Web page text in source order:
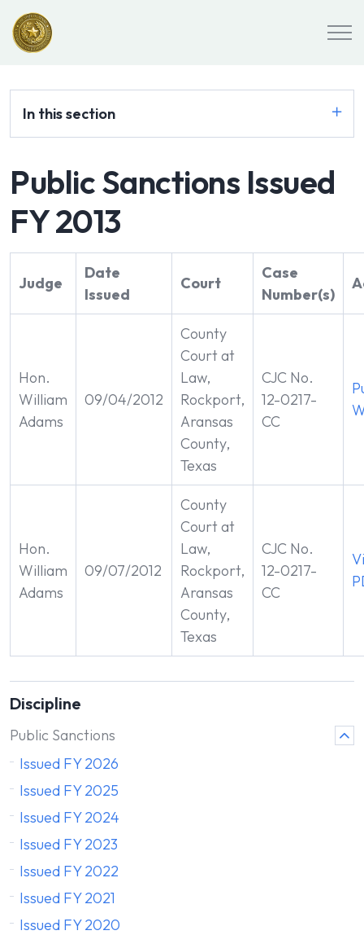
In this section
Public Sanctions Issued
FY 2013
Judge
Date
Issued
Court
Case
Number(s)
Hon.
William
Adams
09/04/2012
County
Court at
Law,
Rockport,
Aransas
County,
Texas
CJC No.
12-0217-
CC
Hon.
William
Adams
09/07/2012
County
Court at
Law,
Rockport,
Aransas
County,
Texas
CJC No.
12-0217-
CC
Discipline
Public Sanctions
Issued FY 2026
Issued FY 2025
Issued FY 2024
Issued FY 2023
Issued FY 2022
Issued FY 2021
Issued FY 2020